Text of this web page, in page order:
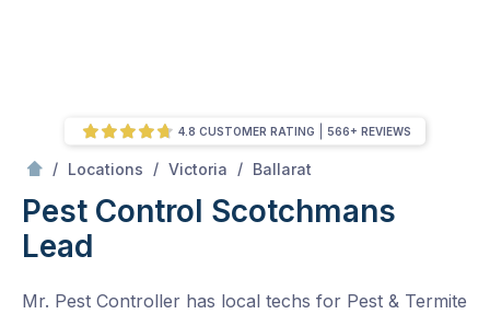
/ Locations / Victoria / Ballarat
Pest Control Scotchmans
Lead
Mr. Pest Controller has local techs for Pest & Termite
4.8 CUSTOMER RATING 566+ REVIEWS